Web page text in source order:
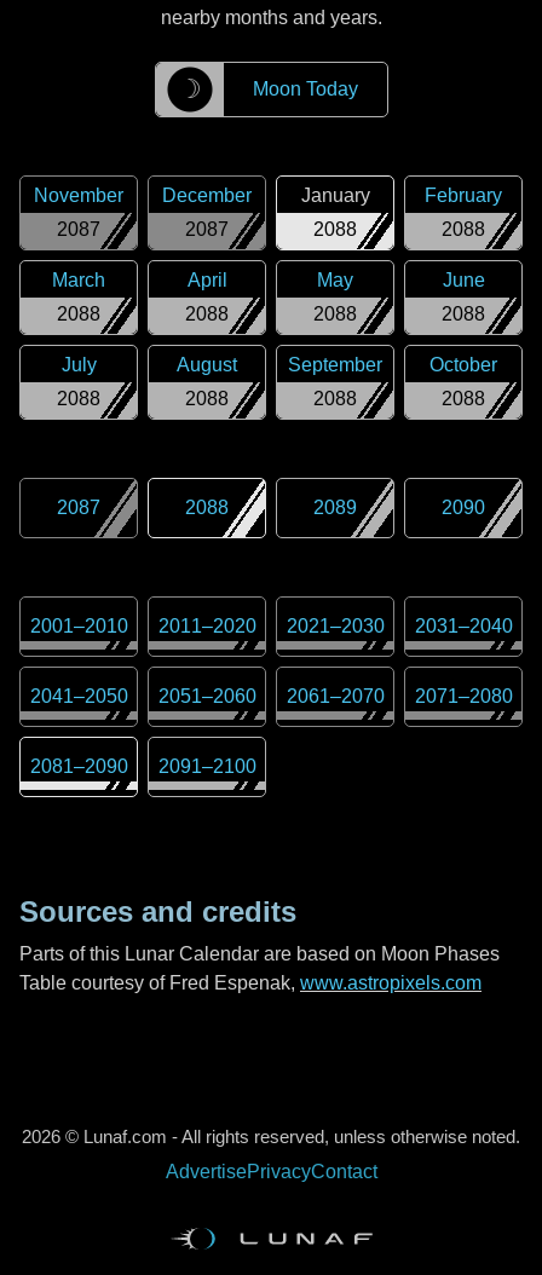
nearby months and years.
☽ Moon Today
2087
November
2087
December
2088
January
2088
February
2088
March
2088
April
2088
May
2088
June
2088
July
2088
August
2088
September
2088
October
2087 2088 2089 2090
2001–2010 2011–2020 2021–2030 2031–2040
2041–2050 2051–2060 2061–2070 2071–2080
2081–2090 2091–2100
Sources and credits
Parts of this Lunar Calendar are based on Moon Phases
Table courtesy of Fred Espenak, www.astropixels.com
2026 © Lunaf.com - All rights reserved, unless otherwise noted.
AdvertisePrivacyContact